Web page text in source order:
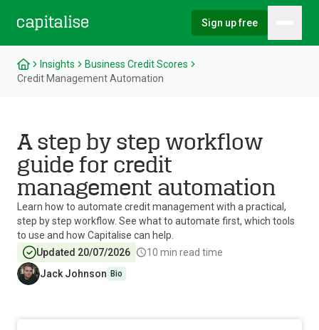
Sign up free
Insights
Business Credit Scores
Credit Management Automation
A step by step workflow
guide for credit
management automation
Learn how to automate credit management with a practical,
step by step workflow. See what to automate first, which tools
to use and how Capitalise can help.
Updated 20/07/2026
10 min read time
Jack Johnson Bio